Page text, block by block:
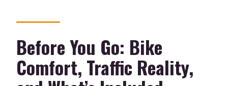
Before You Go: Bike
Comfort, Traffic Reality,